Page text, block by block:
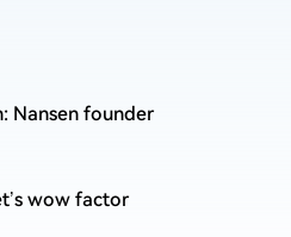
Nansen founder
wow factor